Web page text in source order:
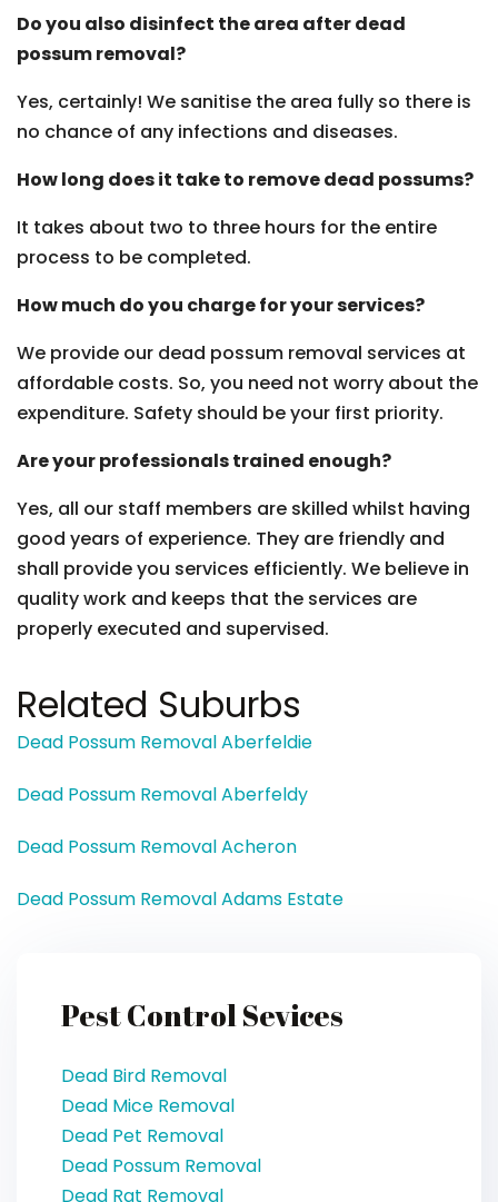
Do you also disinfect the area after dead
possum removal?
Yes, certainly! We sanitise the area fully so there is
no chance of any infections and diseases.
How long does it take to remove dead possums?
It takes about two to three hours for the entire
process to be completed.
How much do you charge for your services?
We provide our dead possum removal services at
affordable costs. So, you need not worry about the
expenditure. Safety should be your first priority.
Are your professionals trained enough?
Yes, all our staff members are skilled whilst having
good years of experience. They are friendly and
shall provide you services efficiently. We believe in
quality work and keeps that the services are
properly executed and supervised.
Related Suburbs
Dead Possum Removal Aberfeldie
Dead Possum Removal Aberfeldy
Dead Possum Removal Acheron
Dead Possum Removal Adams Estate
Pest Control Sevices
Dead Bird Removal
Dead Mice Removal
Dead Pet Removal
Dead Possum Removal
Dead Rat Removal